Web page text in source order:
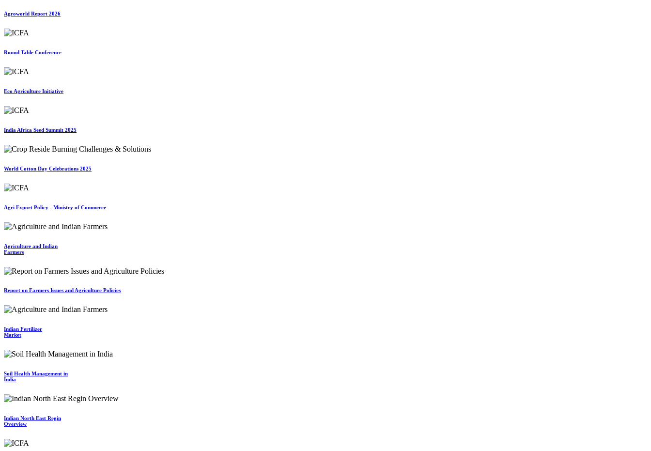
Agroworld Report 2026
Round Table Conference
Eco Agriculture Initiative
India Africa Seed Summit 2025
World Cotton Day Celebrations 2025
Agri Export Policy - Ministry of Commerce
Agriculture and Indian
Farmers
Report on Farmers Issues and Agriculture Policies
Indian Fertilizer
Market
Soil Health Management in
India
Indian North East Regin
Overview